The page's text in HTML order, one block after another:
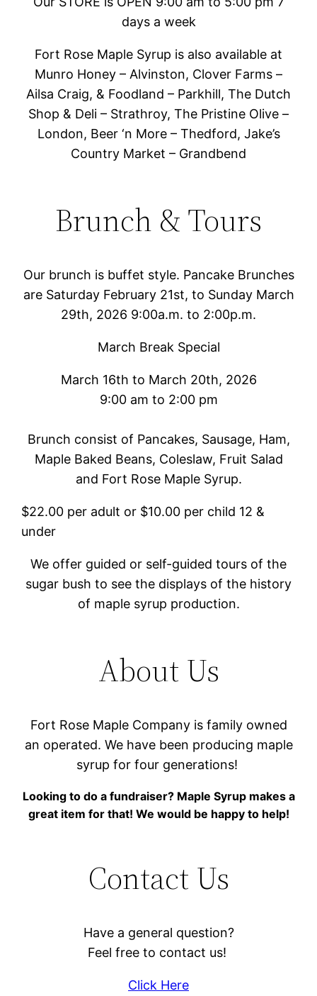
days a week
Fort Rose Maple Syrup is also available at
Munro Honey – Alvinston, Clover Farms –
Ailsa Craig, & Foodland – Parkhill, The Dutch
Shop & Deli – Strathroy, The Pristine Olive –
London, Beer ‘n More – Thedford, Jake’s
Country Market – Grandbend
Brunch & Tours
Our brunch is buffet style. Pancake Brunches
are Saturday February 21st, to Sunday March
29th, 2026 9:00a.m. to 2:00p.m.
March Break Special
March 16th to March 20th, 2026
9:00 am to 2:00 pm
Brunch consist of Pancakes, Sausage, Ham,
Maple Baked Beans, Coleslaw, Fruit Salad
and Fort Rose Maple Syrup.
$22.00 per adult or $10.00 per child 12 &
under
We offer guided or self-guided tours of the
sugar bush to see the displays of the history
of maple syrup production.
About Us
Fort Rose Maple Company is family owned
an operated. We have been producing maple
syrup for four generations!
Looking to do a fundraiser? Maple Syrup makes a
great item for that! We would be happy to help!
Contact Us
Have a general question?
Feel free to contact us!
Click Here